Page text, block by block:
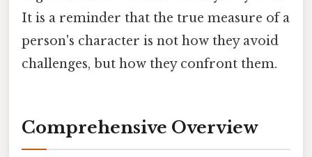
It is a reminder that the true measure of a
person's character is not how they avoid
challenges, but how they confront them.
Comprehensive Overview